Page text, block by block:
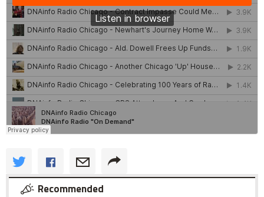
Recommended